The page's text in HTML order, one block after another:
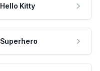
Hello Kitty
Superhero